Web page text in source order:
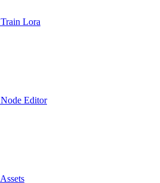
Train Lora
Node Editor
Assets